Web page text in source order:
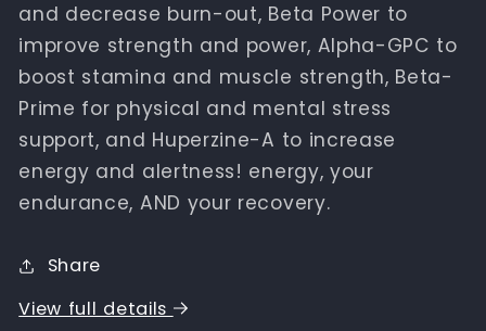
and decrease burn-out, Beta Power to
improve strength and power, Alpha-GPC to
boost stamina and muscle strength, Beta-
Prime for physical and mental stress
support, and Huperzine-A to increase
energy and alertness! energy, your
endurance, AND your recovery.
Share
View full details